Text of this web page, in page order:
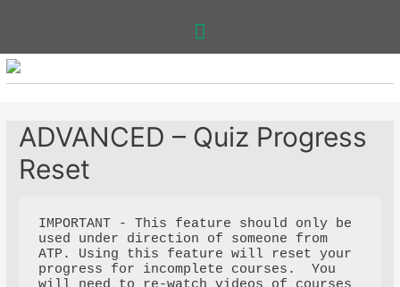
Main
ADVANCED – Quiz Progress
Reset
IMPORTANT - This feature should only be
used under direction of someone from
ATP. Using this feature will reset your
progress for incomplete courses.  You